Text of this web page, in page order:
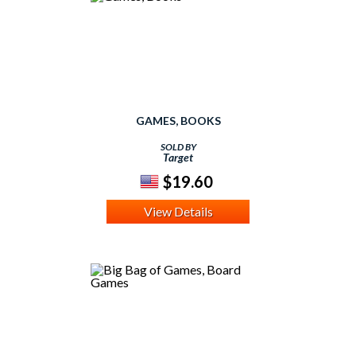
GAMES, BOOKS
SOLD BY
Target
$19.60
View Details